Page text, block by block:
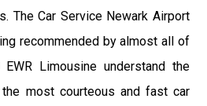
The Car Service Newark Airport
recommended by almost all of
Limousine understand the
most courteous and fast car